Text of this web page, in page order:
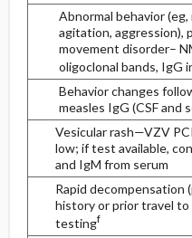
Abnormal behavior
agitation, aggression),
movement disorder–
oligoclonal bands, IgG
Behavior changes
measles IgG (CSF and
Vesicular rash—VZV
low; if test available,
and IgM from serum
Rapid decompensation
history or prior travel
testingf